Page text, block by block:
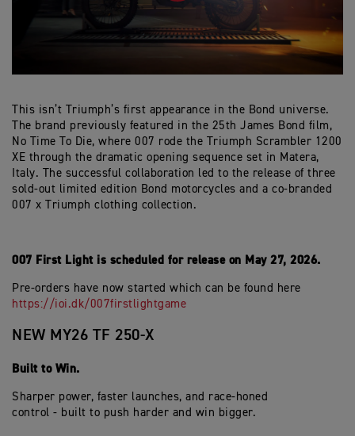
This isn’t Triumph’s first appearance in the Bond universe.
The brand previously featured in the 25th James Bond film,
No Time To Die, where 007 rode the Triumph Scrambler 1200
XE through the dramatic opening sequence set in Matera,
Italy. The successful collaboration led to the release of three
sold-out limited edition Bond motorcycles and a co-branded
007 x Triumph clothing collection.
007 First Light is scheduled for release on May 27, 2026.
Pre-orders have now started which can be found here
https://ioi.dk/007firstlightgame
NEW MY26 TF 250-X
Built to Win.
Sharper power, faster launches, and race-honed
control - built to push harder and win bigger.